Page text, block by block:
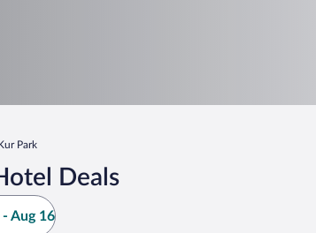
Park
Deals
Aug 16